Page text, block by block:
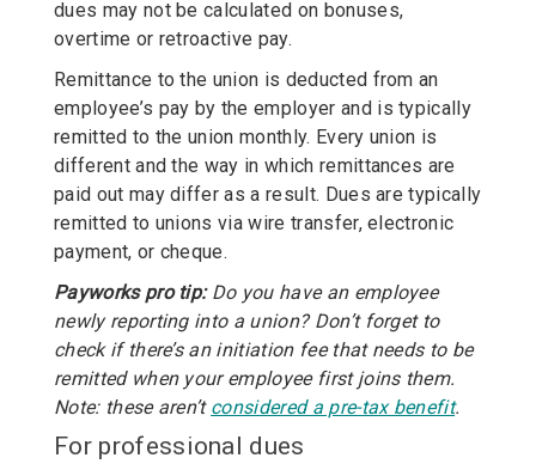
dues may not be calculated on bonuses,
overtime or retroactive pay.
Remittance to the union is deducted from an
employee’s pay by the employer and is typically
remitted to the union monthly. Every union is
different and the way in which remittances are
paid out may differ as a result. Dues are typically
remitted to unions via wire transfer, electronic
payment, or cheque.
Payworks pro tip:Do you have an employee
newly reporting into a union? Don’t forget to
check if there’s an initiation fee that needs to be
remitted when your employee first joins them.
Note: these aren’t considered a pre-tax benefit.
For professional dues